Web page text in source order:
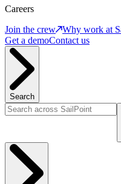
Careers
Join the crew
Why work at
Get a demoContact us
Search